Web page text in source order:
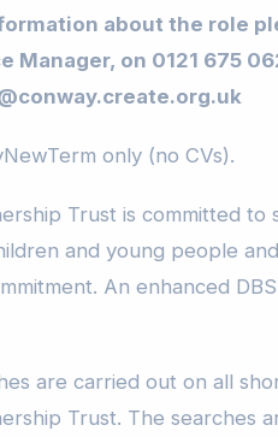
about the role
Manager, on 0121 675
only (no CVs).
Trust is committed to
and young people
An enhanced
are carried out on all
Trust. The searches